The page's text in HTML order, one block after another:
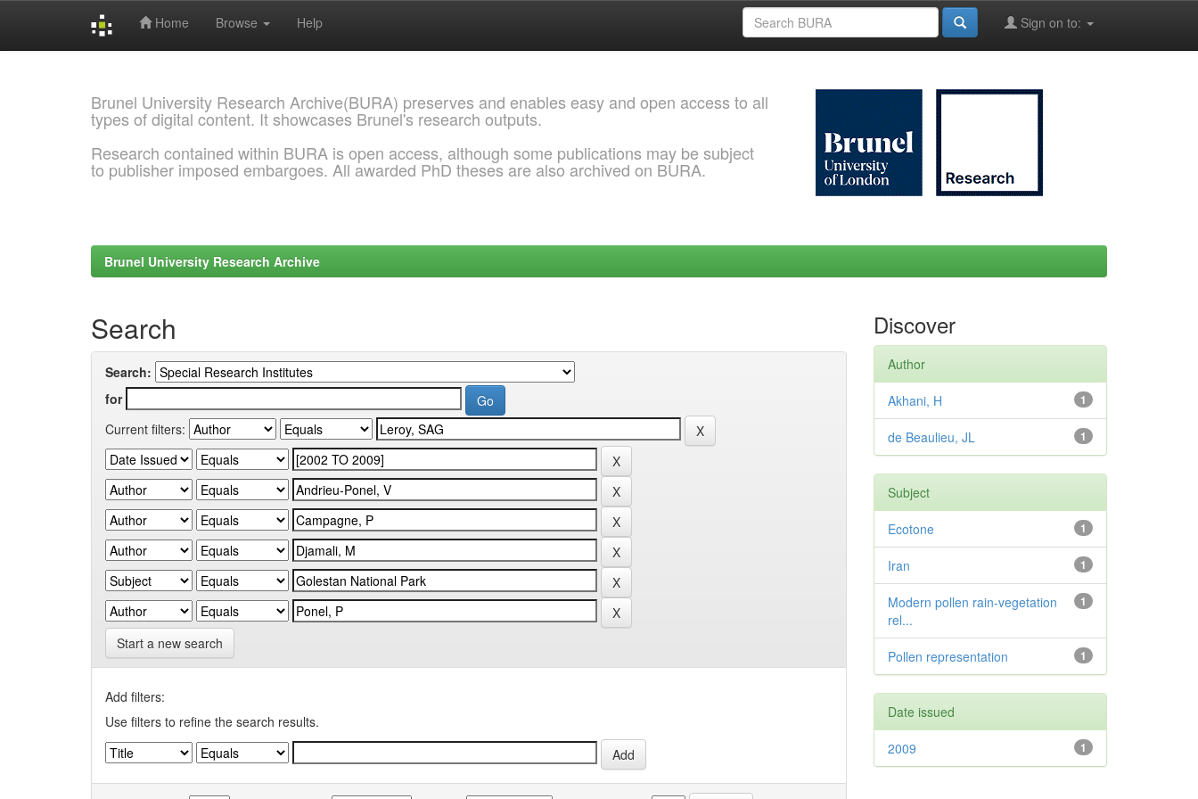
Home Browse Help Sign on to:
Brunel University Research Archive(BURA) preserves and enables easy and open access to all
types of digital content. It showcases Brunel's research outputs.
Research contained within BURA is open access, although some publications may be subject
to publisher imposed embargoes. All awarded PhD theses are also archived on BURA.
Brunel University Research Archive
Search
Search:
for
Current filters:
Start a new search
Add filters:
Use filters to refine the search results.
Discover
Author
1
Akhani, H
1
de Beaulieu, JL
Subject
1
Ecotone
1
Iran
1
Modern pollen rain-vegetation
rel...
1
Pollen representation
Date issued
1
2009